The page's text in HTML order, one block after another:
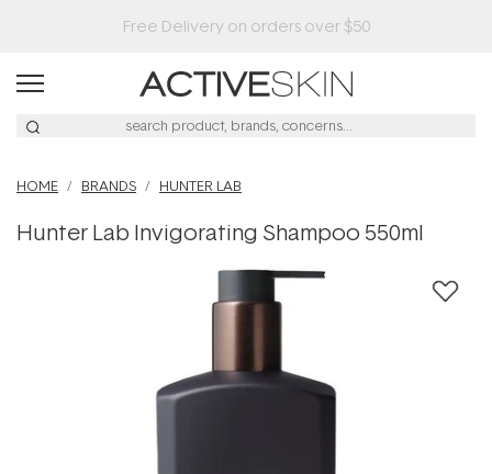
HOME BRANDS HUNTER LAB
Hunter Lab Invigorating Shampoo 550ml